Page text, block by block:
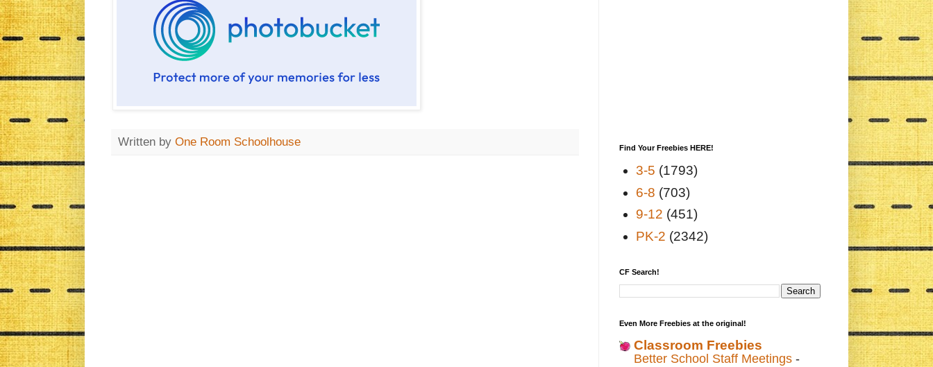
Written by One Room Schoolhouse Find Your Freebies HERE!
3-5 (1793)
6-8 (703)
9-12 (451)
PK-2 (2342)
CF Search!
Even More Freebies at the original!
Classroom Freebies
Better School Staff Meetings -